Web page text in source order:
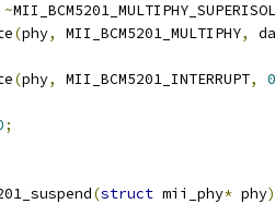
~
(phy, MII_BCM5201_MULTIPHY,
(phy, MII_BCM5201_INTERRUPT, 0
;
(struct mii_phy* phy)